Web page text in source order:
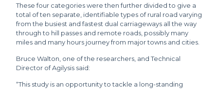
These four categories were then further divided to give a
total of ten separate, identifiable types of rural road varying
from the busiest and fastest dual carriageways all the way
through to hill passes and remote roads, possibly many
miles and many hours journey from major towns and cities.
Bruce Walton, one of the researchers, and Technical
Director of Agilysis said:
“This study is an opportunity to tackle a long-standing